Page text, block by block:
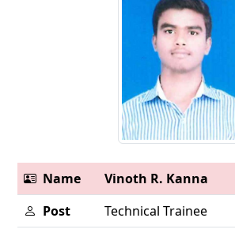
Name
Vinoth R. Kanna
Post
Technical Trainee